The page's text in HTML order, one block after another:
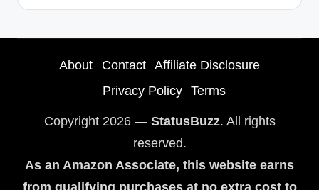
About Contact
Affiliate Disclosure
Privacy Policy
Terms
Copyright 2026 — StatusBuzz. All rights
reserved.
As an Amazon Associate, this website earns